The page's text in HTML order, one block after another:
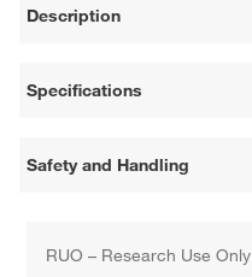
Description
Specifications
Safety and Handling
RUO – Research Use Only